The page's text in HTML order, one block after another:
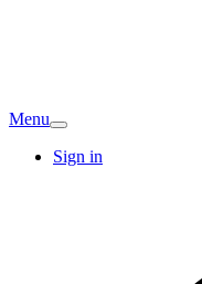
Menu
Sign in